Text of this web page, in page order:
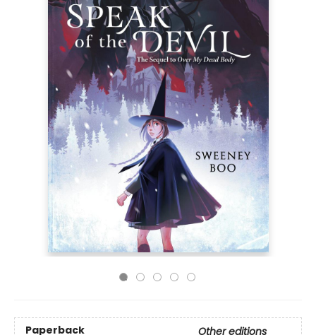
Paperback
Other editions